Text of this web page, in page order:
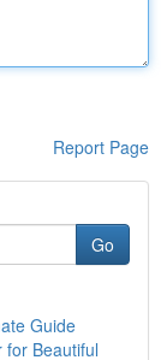
Report Page
Go
Guide
for Beautiful